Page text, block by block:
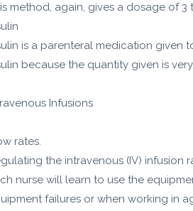
method, again, gives a dosage of 3
is a parenteral medication given
because the quantity given is
Infusions
rates.
the intravenous (IV) infusion
nurse will learn to use the
failures or when working in